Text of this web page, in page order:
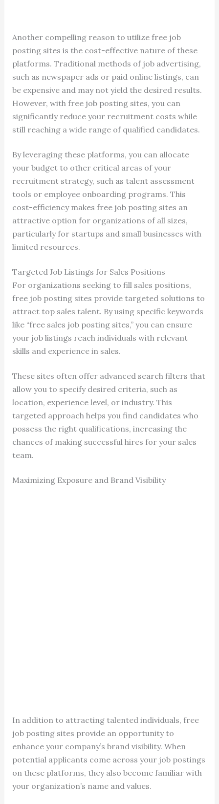
Another compelling reason to utilize free job
posting sites is the cost-effective nature of these
platforms. Traditional methods of job advertising,
such as newspaper ads or paid online listings, can
be expensive and may not yield the desired results.
However, with free job posting sites, you can
significantly reduce your recruitment costs while
still reaching a wide range of qualified candidates.
By leveraging these platforms, you can allocate
your budget to other critical areas of your
recruitment strategy, such as talent assessment
tools or employee onboarding programs. This
cost-efficiency makes free job posting sites an
attractive option for organizations of all sizes,
particularly for startups and small businesses with
limited resources.
Targeted Job Listings for Sales Positions
For organizations seeking to fill sales positions,
free job posting sites provide targeted solutions to
attract top sales talent. By using specific keywords
like “free sales job posting sites,” you can ensure
your job listings reach individuals with relevant
skills and experience in sales.
These sites often offer advanced search filters that
allow you to specify desired criteria, such as
location, experience level, or industry. This
targeted approach helps you find candidates who
possess the right qualifications, increasing the
chances of making successful hires for your sales
team.
Maximizing Exposure and Brand Visibility
In addition to attracting talented individuals, free
job posting sites provide an opportunity to
enhance your company’s brand visibility. When
potential applicants come across your job postings
on these platforms, they also become familiar with
your organization’s name and values.